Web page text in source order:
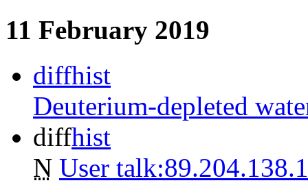
11 February 2019
diffhist
Deuterium-depleted
diffhist
N User